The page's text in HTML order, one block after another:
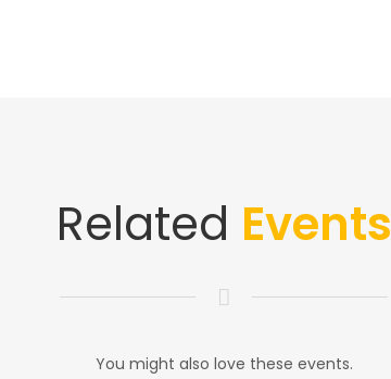
Related Events
You might also love these events.